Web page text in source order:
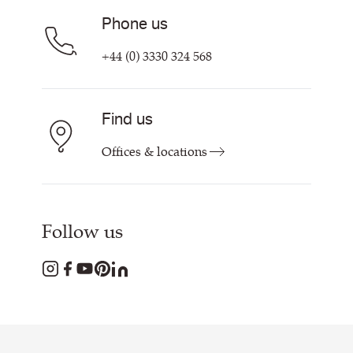
Phone us
+44 (0) 3330 324 568
Find us
Offices & locations
Follow us